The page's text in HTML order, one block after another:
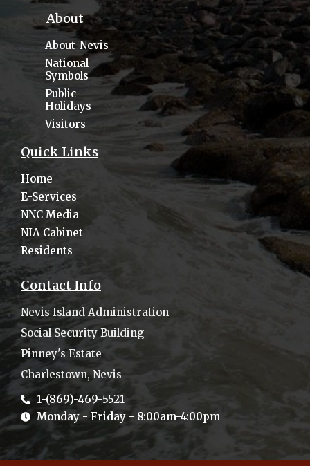
About
About Nevis
National
Symbols
Public
Holidays
Visitors
Quick Links
Home
E-Services
NNC Media
NIA Cabinet
Residents
Contact Info
Nevis Island Administration
Social Security Building
Pinney's Estate
Charlestown, Nevis
1-(869)-469-5521
Monday - Friday - 8:00am-4:00pm